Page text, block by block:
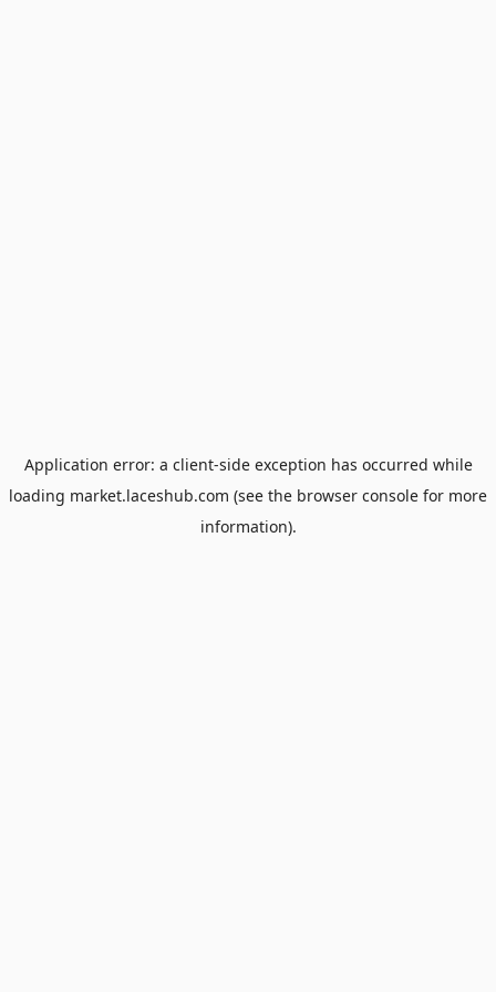
Application error: a client-side exception has occurred while
loading market.laceshub.com (see the browser console for more
information).